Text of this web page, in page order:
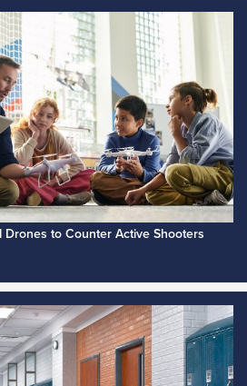
Drones to Counter Active Shooters